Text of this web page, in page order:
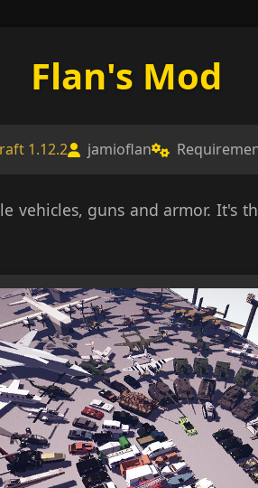
Flan's Mod
1.12.2 jamioflan
vehicles, guns and armor. It's